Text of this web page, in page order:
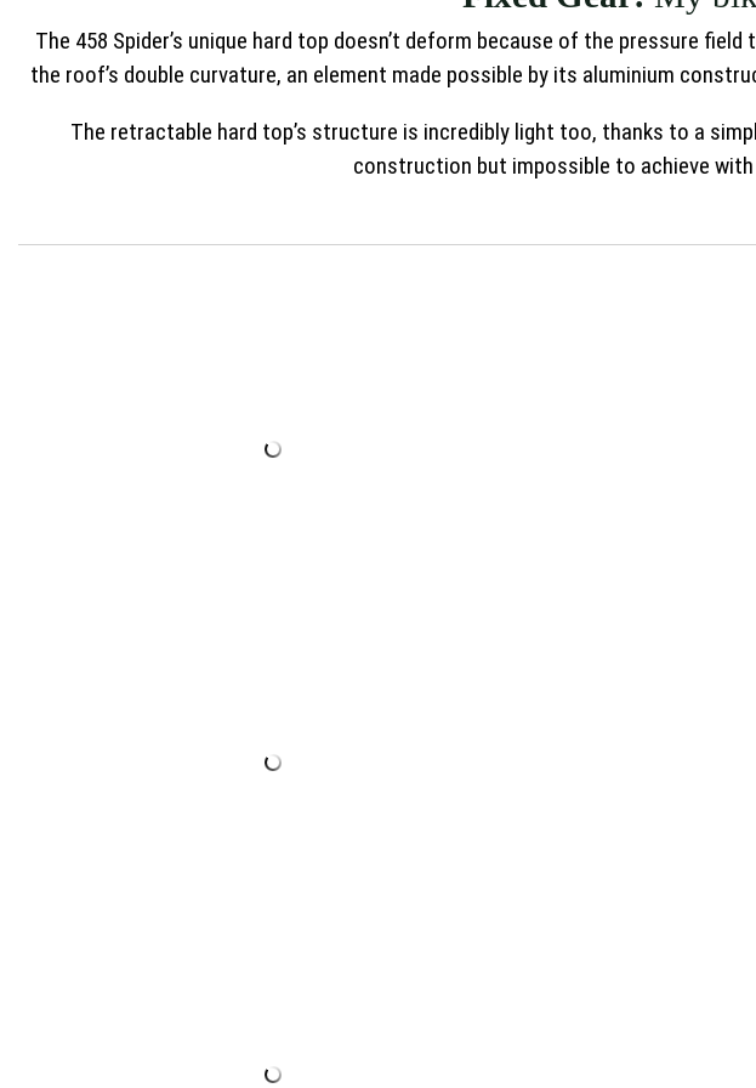
The 458 Spider’s unique hard top doesn’t deform because of the pressure
the roof’s double curvature, an element made possible by its aluminium
The retractable hard top’s structure is incredibly light too, thanks to a
construction but impossible to achieve